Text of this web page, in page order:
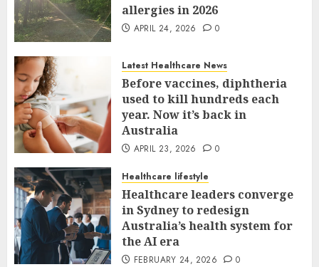
allergies in 2026
APRIL 24, 2026 0
Latest Healthcare News
Before vaccines, diphtheria
used to kill hundreds each
year. Now it’s back in
Australia
APRIL 23, 2026 0
Healthcare lifestyle
Healthcare leaders converge
in Sydney to redesign
Australia’s health system for
the AI era
FEBRUARY 24, 2026 0